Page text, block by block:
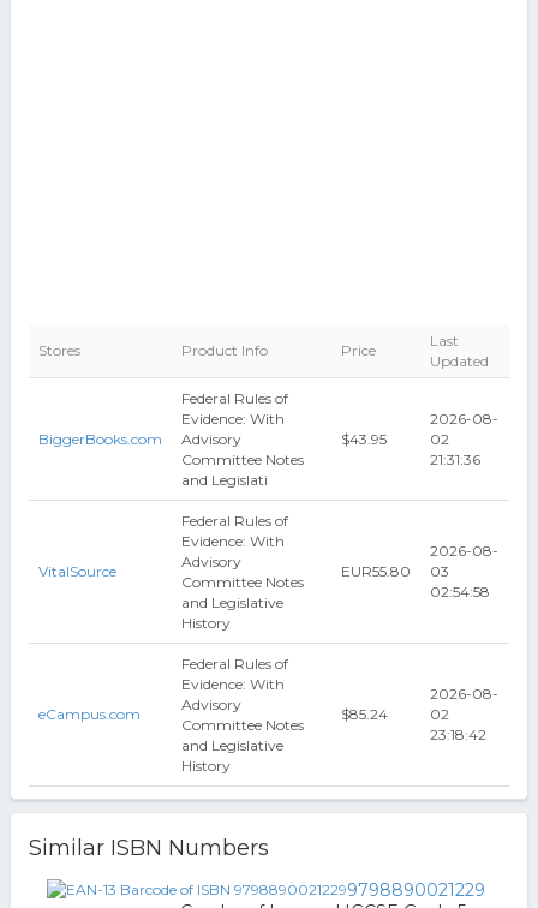
Stores Product Info Price
Last
Updated
BiggerBooks.com
Federal Rules of
Evidence: With
Advisory
Committee Notes
and Legislati
$43.95
2026-08-
02
21:31:36
VitalSource
Federal Rules of
Evidence: With
Advisory
Committee Notes
and Legislative
History
EUR55.80
2026-08-
03
02:54:58
eCampus.com
Federal Rules of
Evidence: With
Advisory
Committee Notes
and Legislative
History
$85.24
2026-08-
02
23:18:42
Similar ISBN Numbers
9798890021229